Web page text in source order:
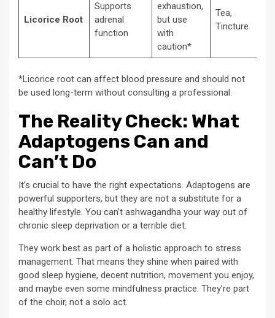
Licorice Root
Supports
adrenal
function
exhaustion,
but use
with
caution*
Tea,
Tincture
*Licorice root can affect blood pressure and should not
be used long-term without consulting a professional.
The Reality Check: What
Adaptogens Can and
Can’t Do
It’s crucial to have the right expectations. Adaptogens are
powerful supporters, but they are not a substitute for a
healthy lifestyle. You can’t ashwagandha your way out of
chronic sleep deprivation or a terrible diet.
They work best as part of a holistic approach to stress
management. That means they shine when paired with
good sleep hygiene, decent nutrition, movement you enjoy,
and maybe even some mindfulness practice. They’re part
of the choir, not a solo act.